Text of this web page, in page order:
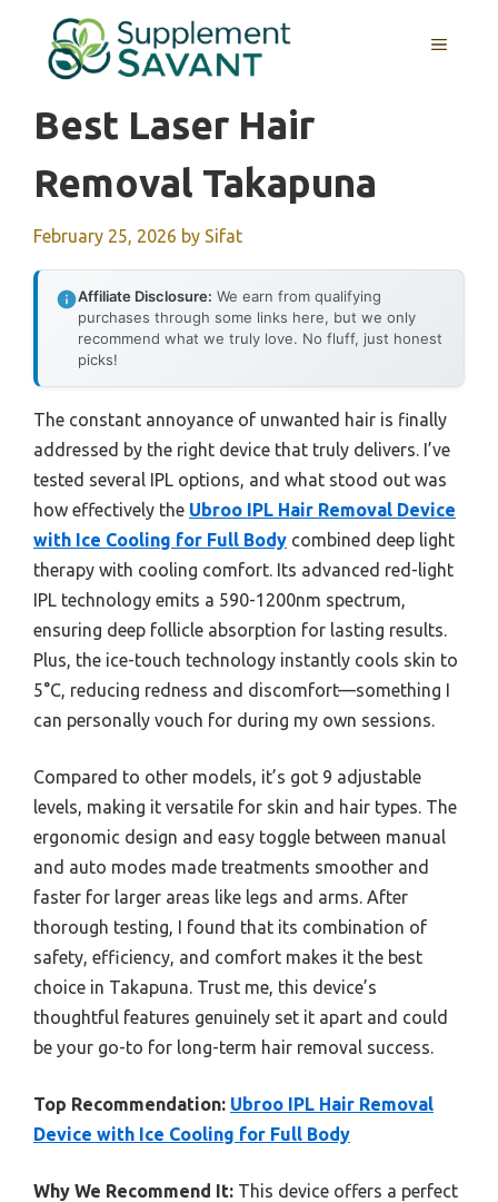
content
MENU
Best Laser Hair
Removal Takapuna
February 25, 2026 by Sifat
Affiliate Disclosure: We earn from qualifying
purchases through some links here, but we only
recommend what we truly love. No fluff, just honest
picks!
The constant annoyance of unwanted hair is finally
addressed by the right device that truly delivers. I’ve
tested several IPL options, and what stood out was
how effectively the Ubroo IPL Hair Removal Device
with Ice Cooling for Full Body combined deep light
therapy with cooling comfort. Its advanced red-light
IPL technology emits a 590-1200nm spectrum,
ensuring deep follicle absorption for lasting results.
Plus, the ice-touch technology instantly cools skin to
5°C, reducing redness and discomfort—something I
can personally vouch for during my own sessions.
Compared to other models, it’s got 9 adjustable
levels, making it versatile for skin and hair types. The
ergonomic design and easy toggle between manual
and auto modes made treatments smoother and
faster for larger areas like legs and arms. After
thorough testing, I found that its combination of
safety, efficiency, and comfort makes it the best
choice in Takapuna. Trust me, this device’s
thoughtful features genuinely set it apart and could
be your go-to for long-term hair removal success.
Top Recommendation: Ubroo IPL Hair Removal
Device with Ice Cooling for Full Body
Why We Recommend It: This device offers a perfect